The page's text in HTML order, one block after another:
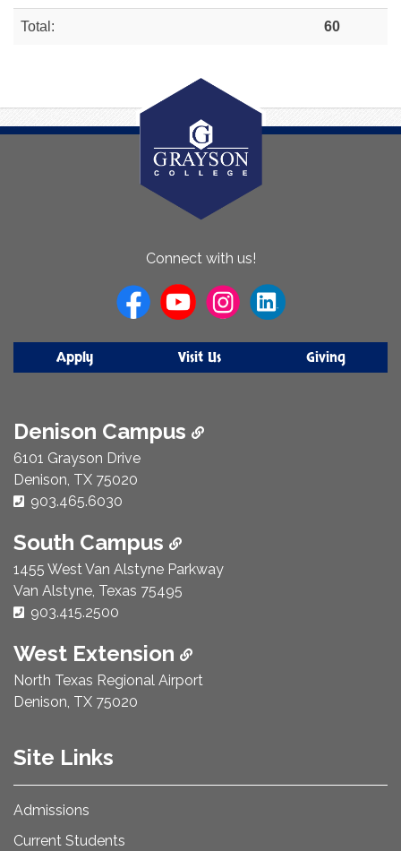
Total: 60
Connect with us!
Apply Visit Us Giving
Denison Campus
6101 Grayson Drive
Denison, TX 75020
Phone Number:
903.465.6030
South Campus
1455 West Van Alstyne Parkway
Van Alstyne, Texas 75495
Phone Number:
903.415.2500
West Extension
North Texas Regional Airport
Denison, TX 75020
Site Links
Admissions
Current Students